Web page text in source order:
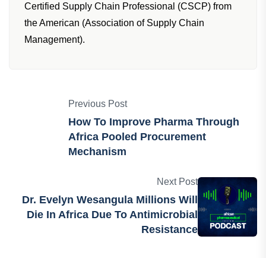
Certified Supply Chain Professional (CSCP) from
the American (Association of Supply Chain
Management).
Previous Post
How To Improve Pharma Through
Africa Pooled Procurement
Mechanism
Next Post
Dr. Evelyn Wesangula Millions Will
Die In Africa Due To Antimicrobial
Resistance